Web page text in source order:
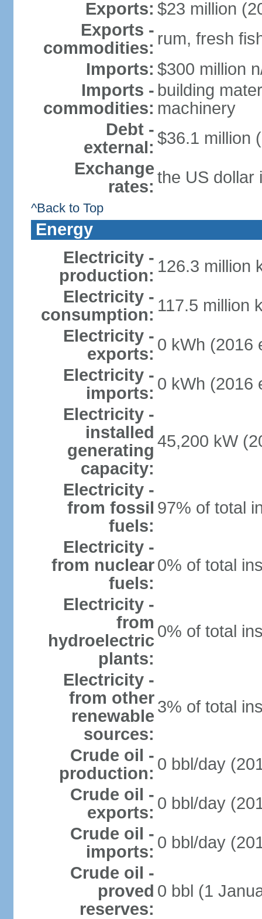
Exports: $23 million
Exports -
commodities: rum, fresh
Imports: $300 million
Imports -
commodities:
building
machinery
Debt -
external: $36.1 million
Exchange
rates: the US dollar
^Back to Top
Energy
Electricity -
production: 126.3 million
Electricity -
consumption: 117.5 million
Electricity -
exports: 0 kWh (2016
Electricity -
imports: 0 kWh (2016
Electricity -
installed
generating
capacity:
45,200 kW
Electricity -
from fossil
fuels:
97% of total
Electricity -
from nuclear
fuels:
0% of total
Electricity -
from
hydroelectric
plants:
0% of total
Electricity -
from other
renewable
sources:
3% of total
Crude oil -
production: 0 bbl/day
Crude oil -
exports: 0 bbl/day
Crude oil -
imports: 0 bbl/day
Crude oil -
proved
reserves:
0 bbl (1